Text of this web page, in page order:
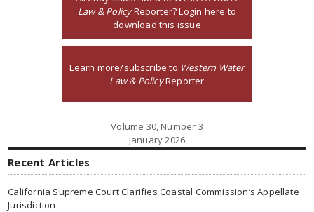
Law & PolicyReporter? Login here to
download this issue
Learn more/subscribe to Western Water
Law & PolicyReporter
Volume 30, Number 3
January 2026
Recent Articles
California Supreme Court Clarifies Coastal Commission’s Appellate
Jurisdiction